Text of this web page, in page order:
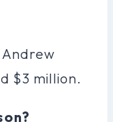
$3 million.